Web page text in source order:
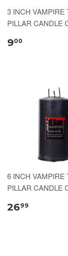
3 INCH VAMPIRE
PILLAR CANDLE
900
6 INCH VAMPIRE
PILLAR CANDLE
2699